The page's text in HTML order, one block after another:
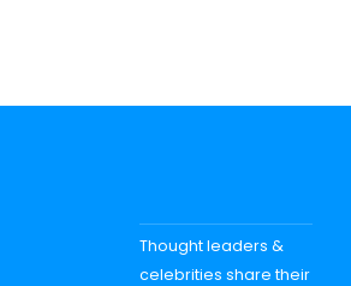
Thought leaders &
celebrities share their